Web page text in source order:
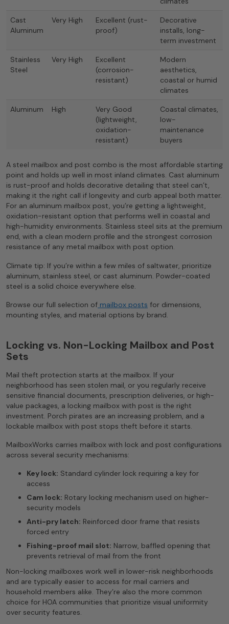
Cast
Aluminum
Very High
Excellent (rust-
proof)
Decorative
installs, long-
term investment
Stainless
Steel
Very High
Excellent
(corrosion-
resistant)
Modern
aesthetics,
coastal or humid
climates
Aluminum High
Very Good
(lightweight,
oxidation-
resistant)
Coastal climates,
low-
maintenance
buyers
A steel mailbox and post combo is the most affordable starting
point and holds up well in most inland climates. Cast aluminum
is rust-proof and holds decorative detailing that steel can’t,
making it the right call if longevity and curb appeal both matter.
For an aluminum mailbox post, you’re getting a lightweight,
oxidation-resistant option that performs well in coastal and
high-humidity environments. Stainless steel sits at the premium
end, with a clean modern profile and the strongest corrosion
resistance of any metal mailbox with post option.
Climate tip: If you’re within a few miles of saltwater, prioritize
aluminum, stainless steel, or cast aluminum. Powder-coated
steel is a solid choice everywhere else.
Browse our full selection of mailbox posts for dimensions,
mounting styles, and material options by brand.
Locking vs. Non-Locking Mailbox and Post
Sets
Mail theft protection starts at the mailbox. If your
neighborhood has seen stolen mail, or you regularly receive
sensitive financial documents, prescription deliveries, or high-
value packages, a locking mailbox with post is the right
investment. Porch pirates are an increasing problem, and a
lockable mailbox with post stops theft before it starts.
MailboxWorks carries mailbox with lock and post configurations
across several security mechanisms:
Key lock: Standard cylinder lock requiring a key for
access
Cam lock: Rotary locking mechanism used on higher-
security models
Anti-pry latch: Reinforced door frame that resists
forced entry
Fishing-proof mail slot: Narrow, baffled opening that
prevents retrieval of mail from the front
Non-locking mailboxes work well in lower-risk neighborhoods
and are typically easier to access for mail carriers and
household members alike. They’re also the more common
choice for HOA communities that prioritize visual uniformity
over security features.